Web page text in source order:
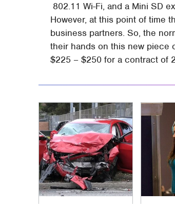
802.11 Wi-Fi, and a Mini SD
However, at this point of time
business partners. So, the
their hands on this new piece
$225 – $250 for a contract of